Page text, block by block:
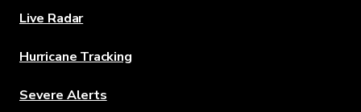
Live Radar
Hurricane Tracking
Severe Alerts